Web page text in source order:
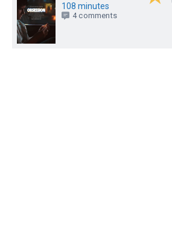
108 minutes
4 comments